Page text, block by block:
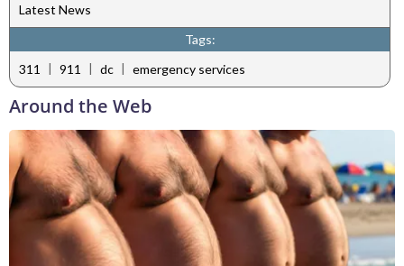
Latest News
Tags:
311
| 911 | dc | emergency services
Around the Web